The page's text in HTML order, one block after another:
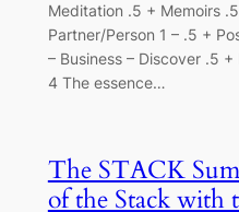
Meditation .5 + Memoirs
Partner/Person 1 – .5 +
– Business – Discover .5
4 The essence…
The STACK
of the Stack with